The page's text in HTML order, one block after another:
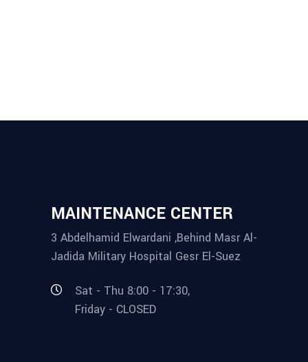
MAINTENANCE CENTER
3 Abdelhamid Elwardani ,Behind Masr Al-
Jadida Military Hospital Gesr El-Suez
Sat - Thu 8:00 - 17:30,
Friday - CLOSED